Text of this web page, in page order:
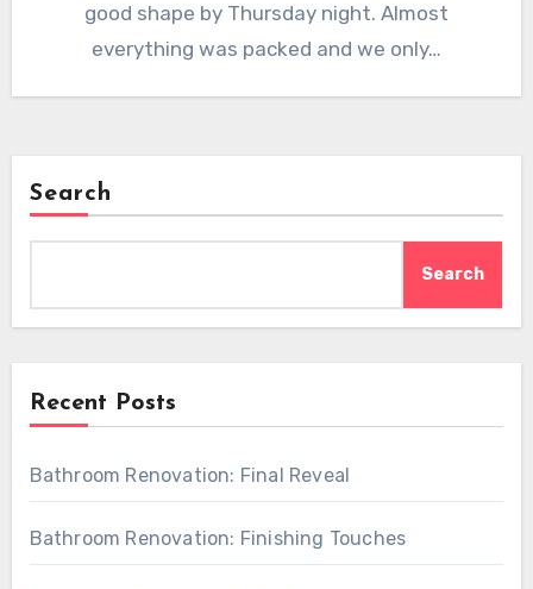
good shape by Thursday night. Almost
everything was packed and we only…
Search
Search
Recent Posts
Bathroom Renovation: Final Reveal
Bathroom Renovation: Finishing Touches